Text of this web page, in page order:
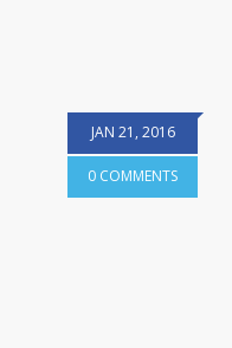
JAN 21, 2016
0 COMMENTS